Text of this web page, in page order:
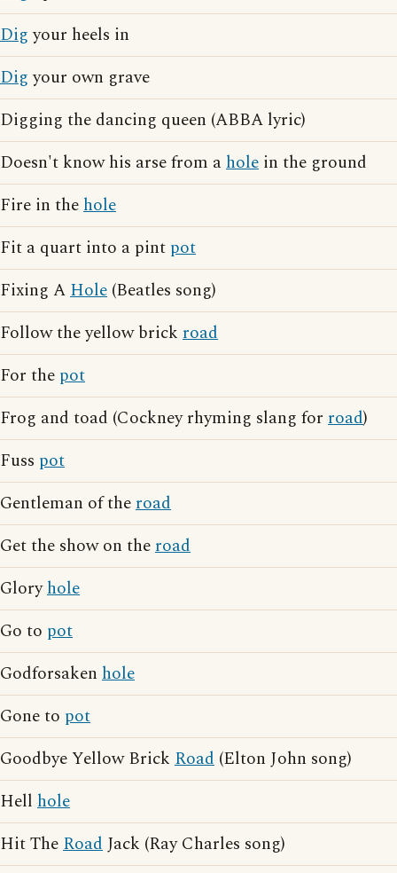
Digyour heels in
Digyour own grave
Digging the dancing queen (ABBA lyric)
Doesn't know his arse from ahole in the ground
Fire in thehole
Fit a quart into a pint pot
Fixing AHole (Beatles song)
Follow the yellow brick road
For the pot
Frog and toad (Cockney rhyming slang for road)
Fuss pot
Gentleman of theroad
Get the show on theroad
Gloryhole
Go to pot
Godforsaken hole
Gone to pot
Goodbye Yellow Brick Road (Elton John song)
Hell hole
Hit TheRoadJack (Ray Charles song)